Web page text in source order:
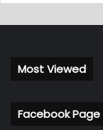
Most Viewed
Facebook Page